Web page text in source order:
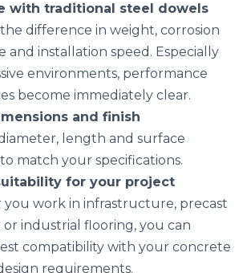
with traditional steel dowels
difference in weight, corrosion
and installation speed. Especially
environments, performance
become immediately clear.
and finish
length and surface
match your specifications.
for your project
work in infrastructure, precast
industrial flooring, you can
compatibility with your concrete
requirements.